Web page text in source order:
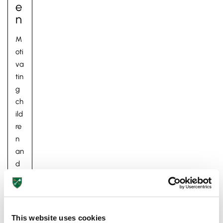
This website uses cookies
Pre-prep
Reception, Years 1-2
E
N
M
oti
va
tin
g
ch
ild
re
n
an
d
m
ak
g